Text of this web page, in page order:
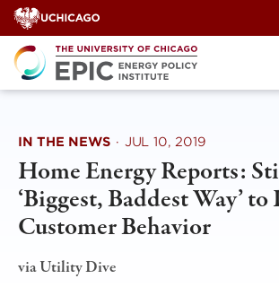
Skip
to
content
IN THE NEWS · JUL 10, 2019
Home Energy Reports:
‘Biggest, Baddest Way’
Customer Behavior
via Utility Dive